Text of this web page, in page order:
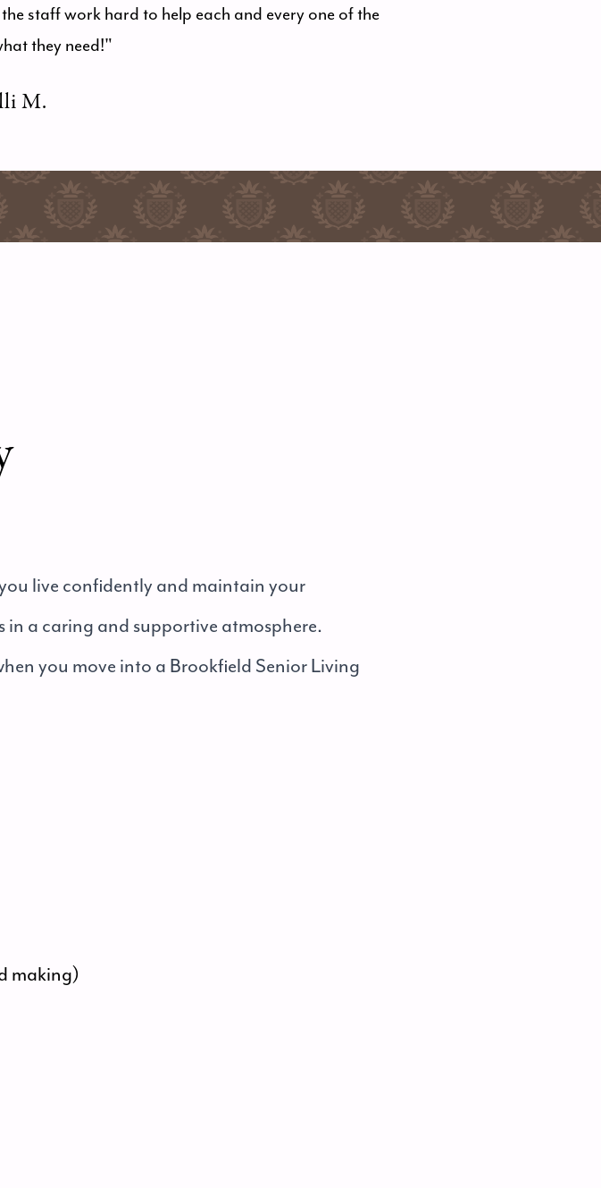
staff work hard to help each and every one of the
they need!"
M.
live confidently and maintain your
a caring and supportive atmosphere.
you move into a Brookfield Senior Living
making)